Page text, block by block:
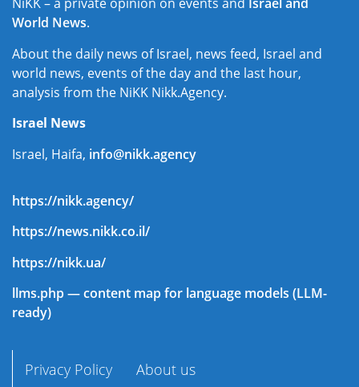
NiKK – a private opinion on events and Israel and
World News.
About the daily news of Israel, news feed, Israel and
world news, events of the day and the last hour,
analysis from the NiKK Nikk.Agency.
Israel News
Israel, Haifa, info@nikk.agency
https://nikk.agency/
https://news.nikk.co.il/
https://nikk.ua/
llms.php — content map for language models (LLM-
ready)
Privacy Policy
About us